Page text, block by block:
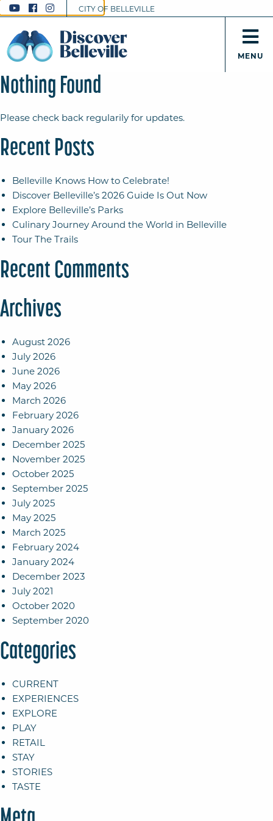
CITY OF BELLEVILLE
MENU
Nothing Found
Please check back regularily for updates.
Recent Posts
Belleville Knows How to Celebrate!
Discover Belleville’s 2026 Guide Is Out Now
Explore Belleville’s Parks
Culinary Journey Around the World in Belleville
Tour The Trails
Recent Comments
Archives
August 2026
July 2026
June 2026
May 2026
March 2026
February 2026
January 2026
December 2025
November 2025
October 2025
September 2025
July 2025
May 2025
March 2025
February 2024
January 2024
December 2023
July 2021
October 2020
September 2020
Categories
CURRENT
EXPERIENCES
EXPLORE
PLAY
RETAIL
STAY
STORIES
TASTE